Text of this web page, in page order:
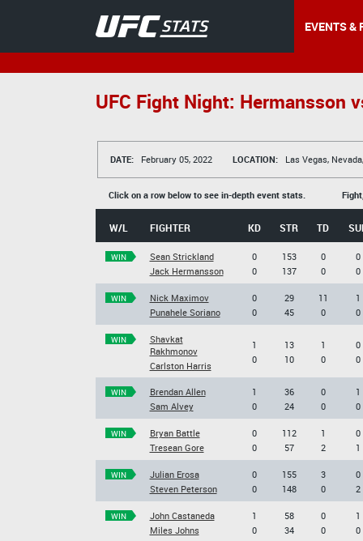
EVENTS &
UFC Fight Night: Hermansson
DATE: February 05, 2022 LOCATION: Las Vegas,
Click on a row below to see in-depth event stats.
W/L FIGHTER KD STR TD
WIN
Sean Strickland
Jack Hermansson
0
0
153
137
0
0
0
0
WIN
Nick Maximov
Punahele Soriano
0
0
29
45
11
0
1
0
WIN
Shavkat
Rakhmonov
Carlston Harris
1
0
13
10
1
0
0
0
WIN
Brendan Allen
Sam Alvey
1
0
36
24
0
0
1
0
WIN
Bryan Battle
Tresean Gore
0
0
112
57
1
2
0
1
WIN
Julian Erosa
Steven Peterson
0
0
155
148
3
0
0
2
WIN
John Castaneda
Miles Johns
1
0
58
34
0
0
1
0